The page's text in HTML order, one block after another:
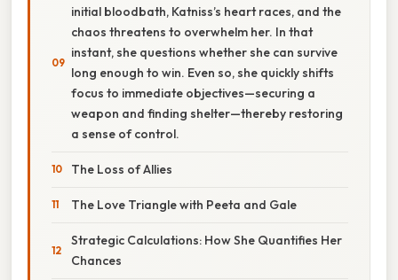
initial bloodbath, Katniss’s heart races, and the
chaos threatens to overwhelm her. In that
instant, she questions whether she can survive
long enough to win. Even so, she quickly shifts
focus to immediate objectives—securing a
weapon and finding shelter—thereby restoring
a sense of control.
The Loss of Allies
The Love Triangle with Peeta and Gale
Strategic Calculations: How She Quantifies Her
Chances